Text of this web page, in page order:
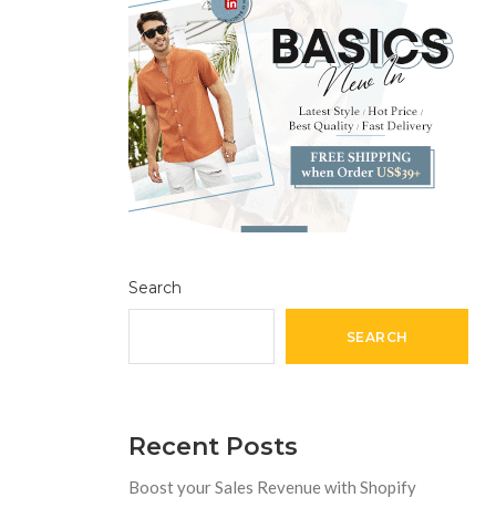
Search
SEARCH
Recent Posts
Boost your Sales Revenue with Shopify